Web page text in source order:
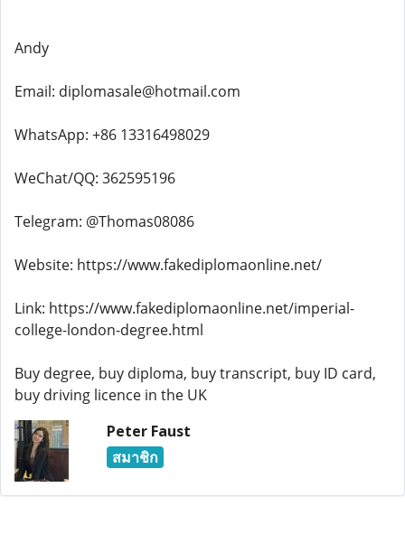
Andy
Email: diplomasale@hotmail.com
WhatsApp: +86 13316498029
WeChat/QQ: 362595196
Telegram: @Thomas08086
Website: https://www.fakediplomaonline.net/
Link: https://www.fakediplomaonline.net/imperial-
college-london-degree.html
Buy degree, buy diploma, buy transcript, buy ID card,
buy driving licence in the UK
Peter Faust
สมาชิก